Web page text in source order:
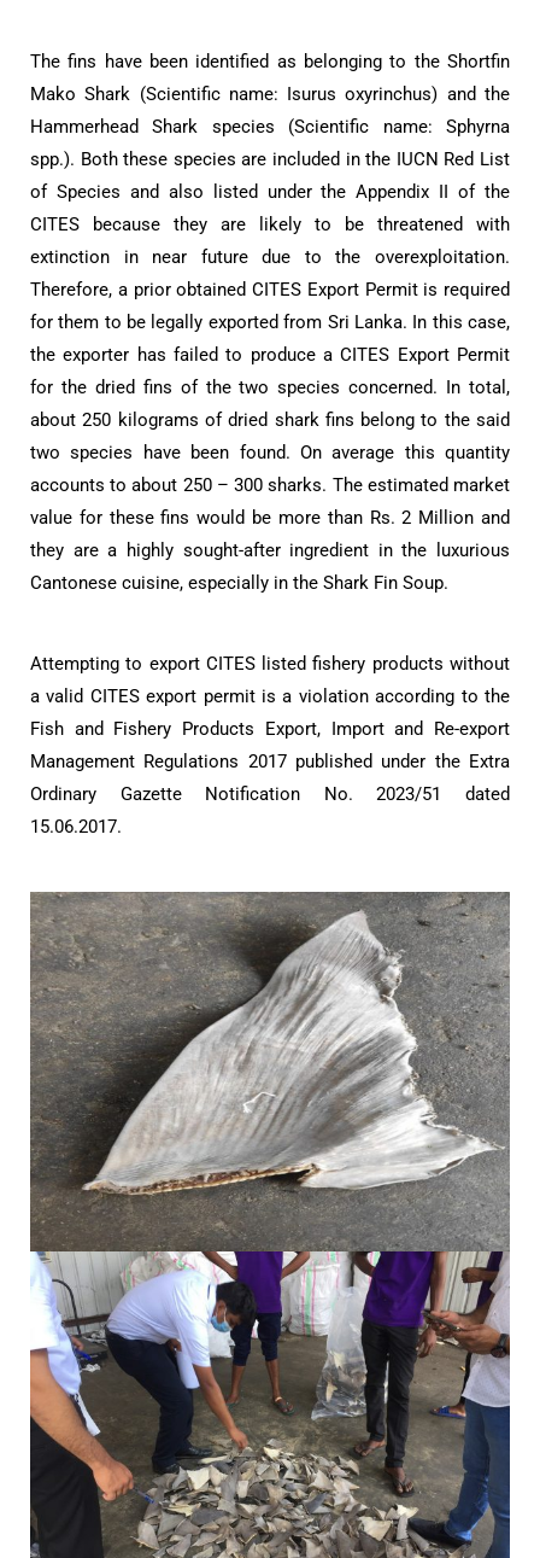
The fins have been identified as belonging to the Shortfin
Mako Shark (Scientific name: Isurus oxyrinchus) and the
Hammerhead Shark species (Scientific name: Sphyrna
spp.). Both these species are included in the IUCN Red List
of Species and also listed under the Appendix II of the
CITES because they are likely to be threatened with
extinction in near future due to the overexploitation.
Therefore, a prior obtained CITES Export Permit is required
for them to be legally exported from Sri Lanka. In this case,
the exporter has failed to produce a CITES Export Permit
for the dried fins of the two species concerned. In total,
about 250 kilograms of dried shark fins belong to the said
two species have been found. On average this quantity
accounts to about 250 – 300 sharks. The estimated market
value for these fins would be more than Rs. 2 Million and
they are a highly sought-after ingredient in the luxurious
Cantonese cuisine, especially in the Shark Fin Soup.
Attempting to export CITES listed fishery products without
a valid CITES export permit is a violation according to the
Fish and Fishery Products Export, Import and Re-export
Management Regulations 2017 published under the Extra
Ordinary Gazette Notification No. 2023/51 dated
15.06.2017.